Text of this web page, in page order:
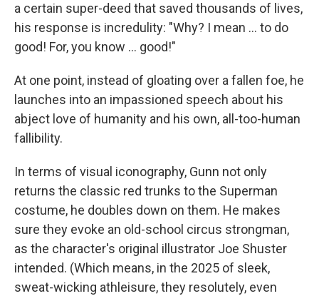
a certain super-deed that saved thousands of lives,
his response is incredulity: "Why? I mean … to do
good! For, you know … good!"
At one point, instead of gloating over a fallen foe, he
launches into an impassioned speech about his
abject love of humanity and his own, all-too-human
fallibility.
In terms of visual iconography, Gunn not only
returns the classic red trunks to the Superman
costume, he doubles down on them. He makes
sure they evoke an old-school circus strongman,
as the character's original illustrator Joe Shuster
intended. (Which means, in the 2025 of sleek,
sweat-wicking athleisure, they resolutely, even